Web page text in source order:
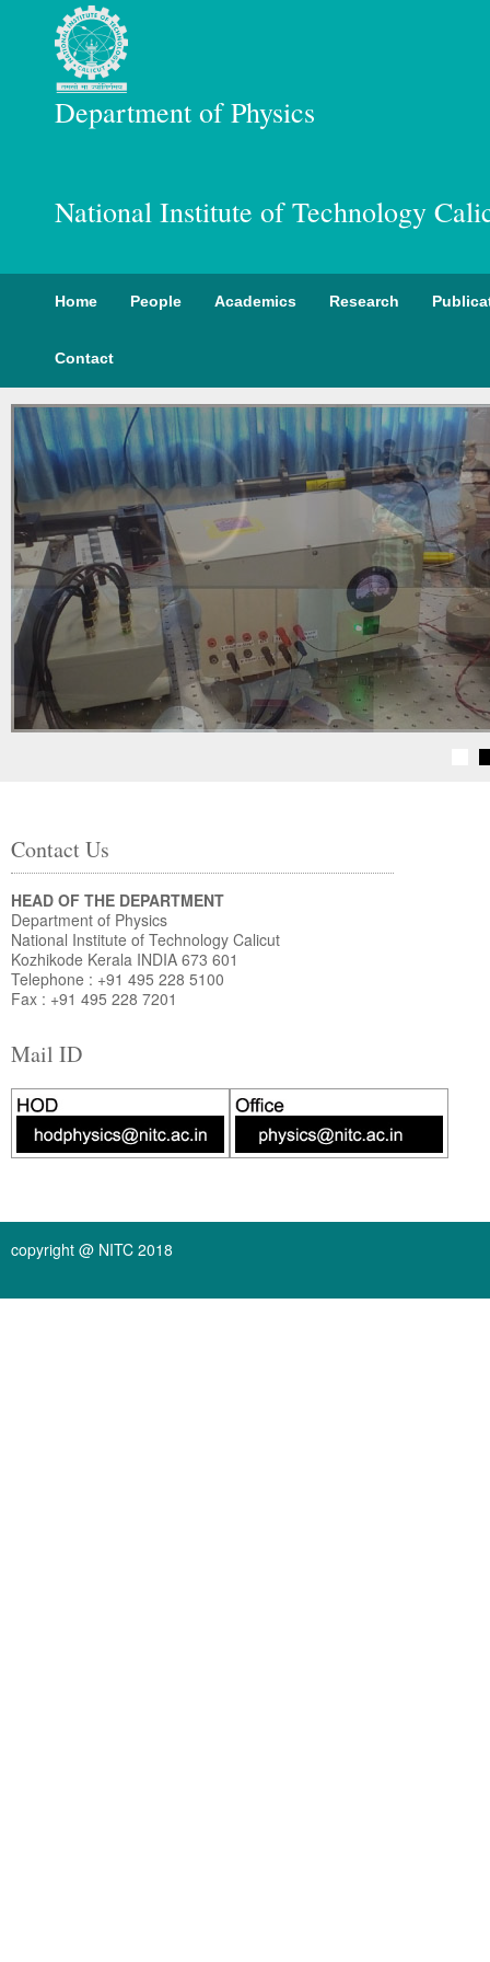
Department of Physics
National Institute of Technology
Home People Academics Research
Contact
Contact Us
HEAD OF THE DEPARTMENT
Department of Physics
National Institute of Technology Calicut
Kozhikode Kerala INDIA 673 601
Telephone : +91 495 228 5100
Fax : +91 495 228 7201
Mail ID
copyright @ NITC 2018